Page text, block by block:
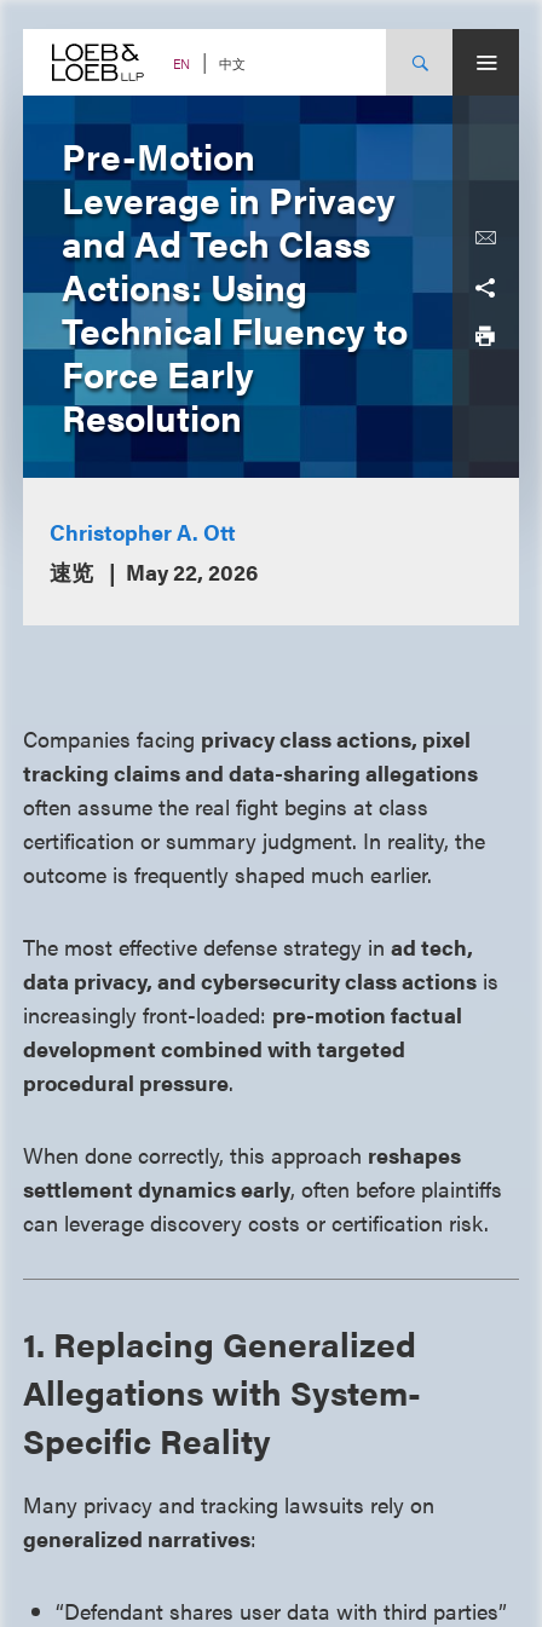
content EN 中文
Pre-Motion
Leverage in Privacy
and Ad Tech Class
Actions: Using
Technical Fluency to
Force Early
Resolution
Christopher A. Ott
速览
May 22, 2026
Companies facing privacy class actions, pixel
tracking claims and data-sharing allegations
often assume the real fight begins at class
certification or summary judgment. In reality, the
outcome is frequently shaped much earlier.
The most effective defense strategy inad tech,
data privacy, and cybersecurity class actions is
increasingly front-loaded: pre-motion factual
development combined with targeted
procedural pressure.
When done correctly, this approach reshapes
settlement dynamics early, often before plaintiffs
can leverage discovery costs or certification risk.
1. Replacing Generalized
Allegations with System-
Specific Reality
Many privacy and tracking lawsuits rely on
generalized narratives:
“Defendant shares user data with third parties”